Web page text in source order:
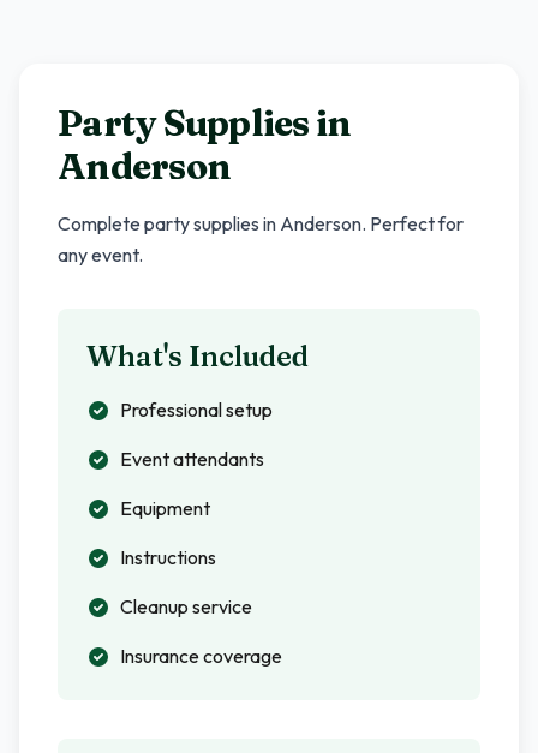
Party Supplies in
Anderson
Complete party supplies in Anderson. Perfect for
any event.
What's Included
Professional setup
Event attendants
Equipment
Instructions
Cleanup service
Insurance coverage